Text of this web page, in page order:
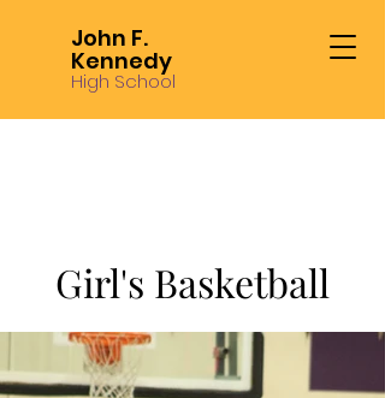
John F.
Kennedy
High School
Girl's Basketball